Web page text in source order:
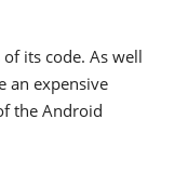
its code. As well
an expensive
the Android